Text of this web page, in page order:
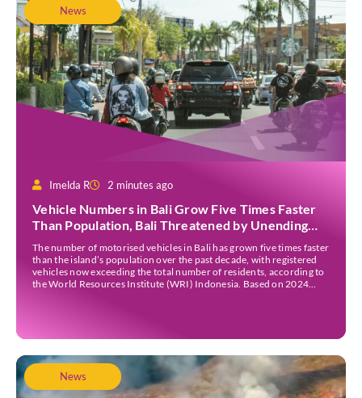
News
Imelda R 2 minutes ago
Vehicle Numbers in Bali Grow Five Times Faster
Than Population, Bali Threatened by Unending
Traffic Jams
The number of motorised vehicles in Bali has grown five times faster
than the island’s population over the past decade, with registered
vehicles now exceeding the total number of residents, according to
the World Resources Institute (WRI) Indonesia. Based on 2024
News